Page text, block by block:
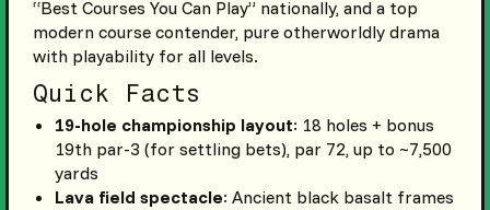
“Best Courses You Can Play” nationally, and a top
modern course contender, pure otherworldly drama
with playability for all levels.
Quick Facts
19-hole championship layout: 18 holes + bonus
19th par-3 (for settling bets), par 72, up to ~7,500
yards
Lava field spectacle: Ancient black basalt frames